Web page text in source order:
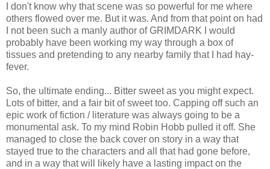
I don't know why that scene was so powerful for me where
others flowed over me. But it was. And from that point on had
I not been such a manly author of GRIMDARK I would
probably have been working my way through a box of
tissues and pretending to any nearby family that I had hay-
fever.
So, the ultimate ending... Bitter sweet as you might expect.
Lots of bitter, and a fair bit of sweet too. Capping off such an
epic work of fiction / literature was always going to be a
monumental ask. To my mind Robin Hobb pulled it off. She
managed to close the back cover on story in a way that
stayed true to the characters and all that had gone before,
and in a way that will likely have a lasting impact on the